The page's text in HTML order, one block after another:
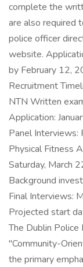
complete the
are also required
police officer
website.
by February 12,
Recruitment
NTN Written
Application:
Panel Interviews:
Physical Fitness
Saturday, March
Background
Final Interviews:
Projected start
The Dublin
"Community-
the primary